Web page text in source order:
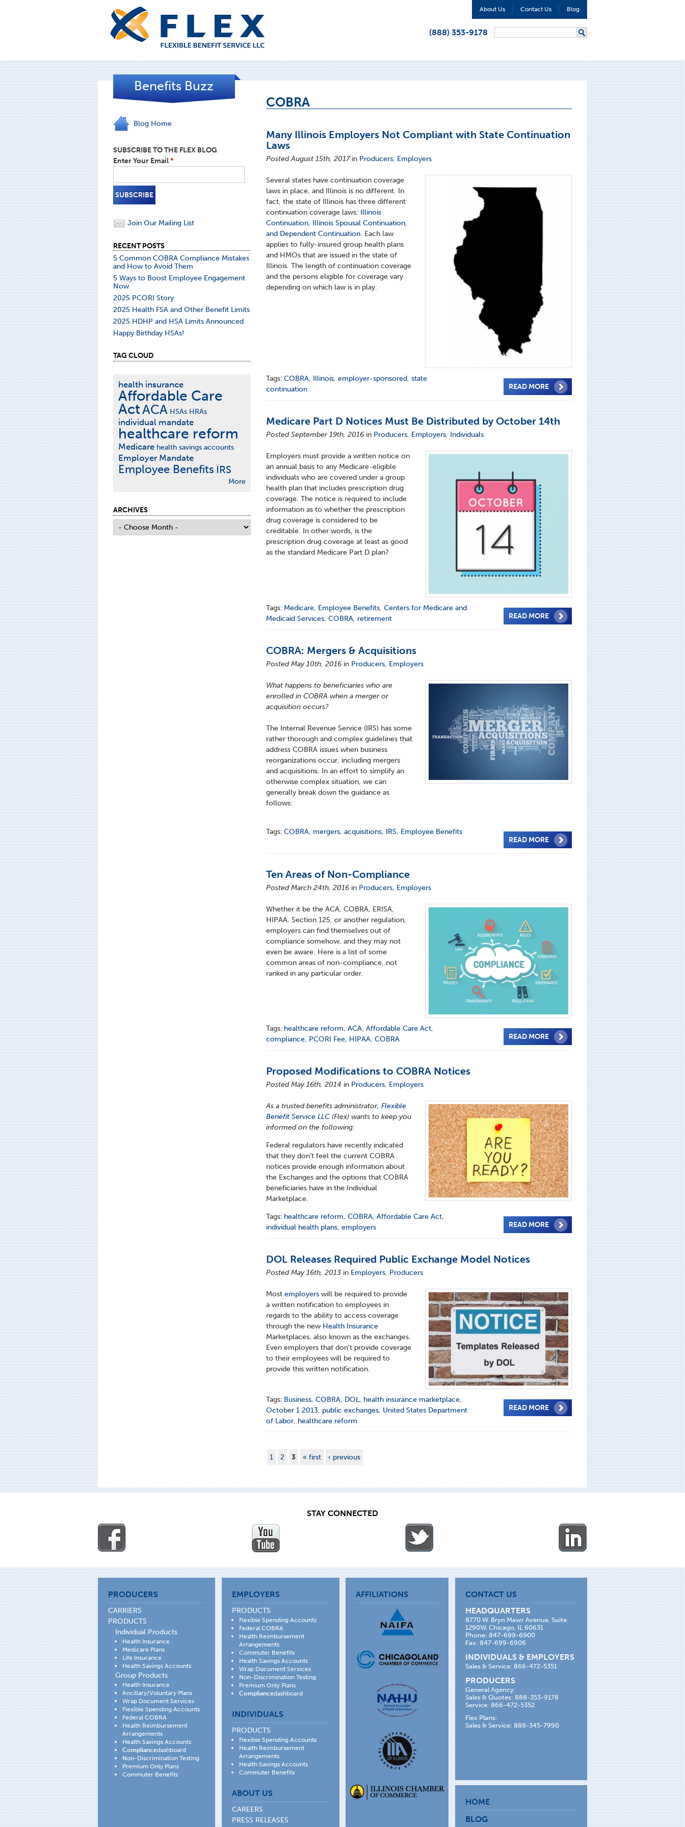
About Us Contact Us Blog
(888) 353-9178
COBRA
Many Illinois Employers Not Compliant with State Continuation
Laws
Posted August 15th, 2017in Producers, Employers
Several states have continuation coverage
laws in place, and Illinois is no different. In
fact, the state of Illinois has three different
continuation coverage laws: Illinois
Continuation, Illinois Spousal Continuation,
and Dependent Continuation. Each law
applies to fully-insured group health plans
and HMOs that are issued in the state of
Illinois. The length of continuation coverage
and the persons eligible for coverage vary
depending on which law is in play.
Tags: COBRA, Illinois,employer-sponsored,state
continuation
READ MORE
Medicare Part D Notices Must Be Distributed by October 14th
Posted September 19th, 2016 in Producers, Employers, Individuals
Employers must provide a written notice on
an annual basis to any Medicare-eligible
individuals who are covered under a group
health plan that includes prescription drug
coverage. The notice is required to include
information as to whether the prescription
drug coverage is considered to be
creditable. In other words, is the
prescription drug coverage at least as good
as the standard Medicare Part D plan?
Tags: Medicare, Employee Benefits,Centers for Medicare and
Medicaid Services,COBRA, retirement READ MORE
COBRA: Mergers & Acquisitions
Posted May 10th, 2016 in Producers, Employers
What happens to beneficiaries who are
enrolled in COBRA when a merger or
acquisition occurs?
The Internal Revenue Service (IRS) has some
rather thorough and complex guidelines that
address COBRA issues when business
reorganizations occur, including mergers
and acquisitions. In an effort to simplify an
otherwise complex situation, we can
generally break down the guidance as
follows:
Tags: COBRA, mergers,acquisitions, IRS, Employee Benefits
READ MORE
Ten Areas of Non-Compliance
Posted March 24th, 2016 in Producers, Employers
Whether it be the ACA, COBRA, ERISA,
HIPAA, Section 125, or another regulation,
employers can find themselves out of
compliance somehow, and they may not
even be aware. Here is a list of some
common areas of non-compliance, not
ranked in any particular order.
Tags: healthcare reform,ACA,Affordable Care Act,
compliance, PCORI Fee, HIPAA,COBRA READ MORE
Proposed Modifications to COBRA Notices
Posted May 16th, 2014 in Producers, Employers
As a trusted benefits administrator,Flexible
Benefit Service LLC (Flex) wants to keep you
informed on the following:
Federal regulators have recently indicated
that they don’t feel the current COBRA
notices provide enough information about
the Exchanges and the options that COBRA
beneficiaries have in the Individual
Marketplace.
Tags: healthcare reform,COBRA,Affordable Care Act,
individual health plans,employers READ MORE
DOL Releases Required Public Exchange Model Notices
Posted May 16th, 2013 in Employers, Producers
Mostemployers will be required to provide
a written notification to employees in
regards to the ability to access coverage
through the new Health Insurance
Marketplaces, also known as the exchanges.
Even employers that don't provide coverage
to their employees will be required to
provide this written notification.
Tags: Business,COBRA, DOL, health insurance marketplace,
October 1 2013, public exchanges, United States Department
of Labor, healthcare reform
READ MORE
1 2 3 « first ‹ previous
Benefits Buzz
Blog Home
SUBSCRIBE TO THE FLEX BLOG
Enter Your Email*
Join Our Mailing List
RECENT POSTS
5 Common COBRA Compliance Mistakes
and How to Avoid Them
5 Ways to Boost Employee Engagement
Now
2025 PCORI Story
2025 Health FSA and Other Benefit Limits
2025 HDHP and HSA Limits Announced
Happy Birthday HSAs!
TAG CLOUD
health insurance
Affordable Care
ActACA HSAs HRAs
individual mandate
healthcare reform
Medicare health savings accounts
Employer Mandate
Employee Benefits IRS
More
ARCHIVES
STAY CONNECTED
PRODUCERS
CARRIERS
PRODUCTS
Individual Products
Health Insurance
Medicare Plans
Life Insurance
Health Savings Accounts
Group Products
Health Insurance
Ancillary/Voluntary Plans
Wrap Document Services
Flexible Spending Accounts
Federal COBRA
Health Reimbursement
Arrangements
Health Savings Accounts
Compliancedashboard
Non-Discrimination Testing
Premium Only Plans
Commuter Benefits
EMPLOYERS
PRODUCTS
Flexible Spending Accounts
Federal COBRA
Health Reimbursement
Arrangements
Commuter Benefits
Health Savings Accounts
Wrap Document Services
Non-Discrimination Testing
Premium Only Plans
Compliancedashboard
INDIVIDUALS
PRODUCTS
Flexible Spending Accounts
Health Reimbursement
Arrangements
Health Savings Accounts
Commuter Benefits
ABOUT US
CAREERS
PRESS RELEASES
AFFILIATIONS
CONTACT US
HEADQUARTERS
8770 W. Bryn Mawr Avenue, Suite
1290W, Chicago, IL 60631
Phone: 847-699-6900
Fax: 847-699-6906
INDIVIDUALS & EMPLOYERS
Sales & Service: 866-472-5351
PRODUCERS
General Agency:
Sales & Quotes: 888-353-9178
Service: 866-472-5352
Flex Plans:
Sales & Service: 888-345-7990
HOME
BLOG